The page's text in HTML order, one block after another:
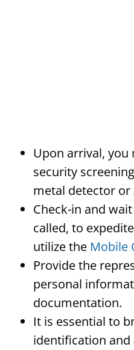
Upon arrival, you
security
metal detector or
Check-in and
called, to
utilize the Mobile
Provide the
personal
documentation.
It is essential to
identification and